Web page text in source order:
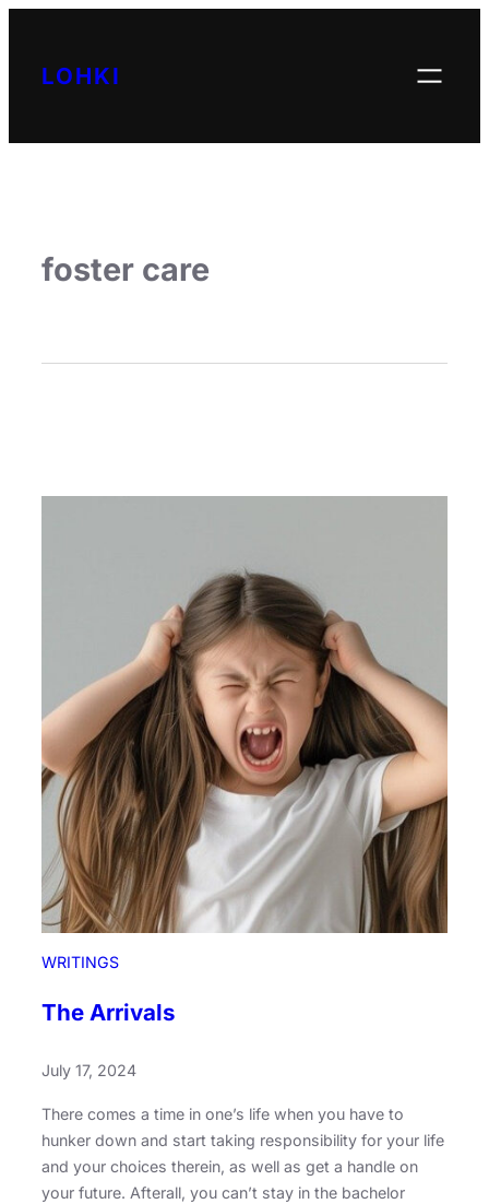
LOHKI
foster care
WRITINGS
The Arrivals
July 17, 2024
There comes a time in one’s life when you have to
hunker down and start taking responsibility for your life
and your choices therein, as well as get a handle on
your future. Afterall, you can’t stay in the bachelor